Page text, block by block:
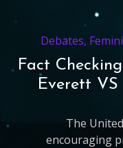
Debates,
Fact
Everett
The
encouraging